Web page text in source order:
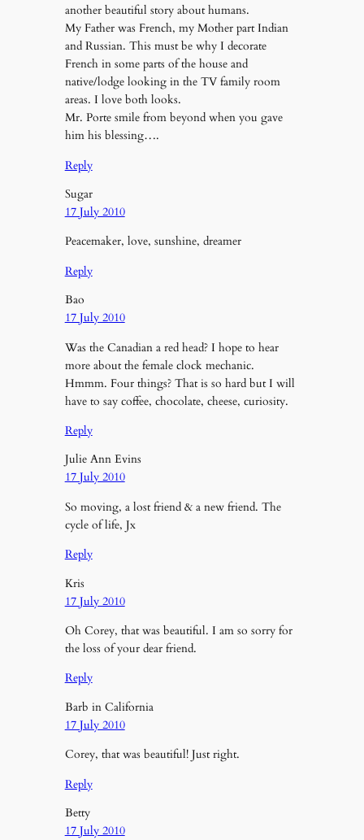
another beautiful story about humans.
My Father was French, my Mother part Indian
and Russian. This must be why I decorate
French in some parts of the house and
native/lodge looking in the TV family room
areas. I love both looks.
Mr. Porte smile from beyond when you gave
him his blessing….
Reply
Sugar
17 July 2010
Peacemaker, love, sunshine, dreamer
Reply
Bao
17 July 2010
Was the Canadian a red head? I hope to hear
more about the female clock mechanic.
Hmmm. Four things? That is so hard but I will
have to say coffee, chocolate, cheese, curiosity.
Reply
Julie Ann Evins
17 July 2010
So moving, a lost friend & a new friend. The
cycle of life, Jx
Reply
Kris
17 July 2010
Oh Corey, that was beautiful. I am so sorry for
the loss of your dear friend.
Reply
Barb in California
17 July 2010
Corey, that was beautiful! Just right.
Reply
Betty
17 July 2010